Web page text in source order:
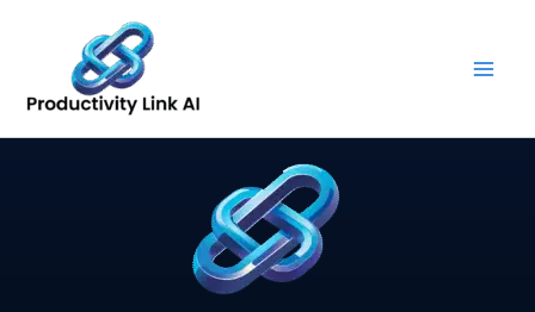
content